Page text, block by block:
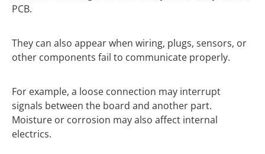
PCB.
They can also appear when wiring, plugs, sensors, or
other components fail to communicate properly.
For example, a loose connection may interrupt
signals between the board and another part.
Moisture or corrosion may also affect internal
electrics.